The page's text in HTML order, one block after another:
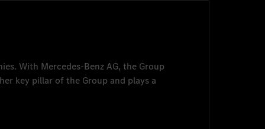
With Mercedes-Benz AG, the Group
key pillar of the Group and plays a